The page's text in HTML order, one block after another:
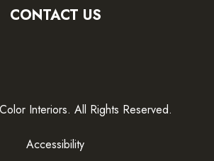
CONTACT US
Interiors. All Rights Reserved.
Accessibility